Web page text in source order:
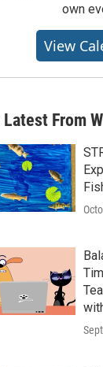
own
View
From